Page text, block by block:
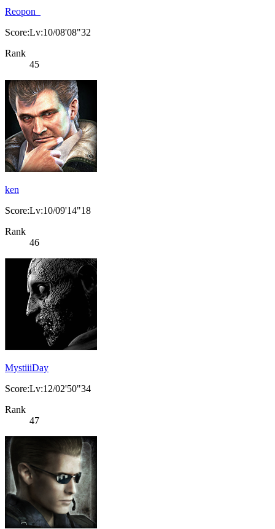
Reopon_
Score:Lv:10/08'08"32
Rank
45
ken
Score:Lv:10/09'14"18
Rank
46
MystiiiDay
Score:Lv:12/02'50"34
Rank
47